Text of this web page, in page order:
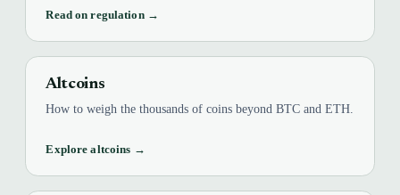
Read on regulation →
Altcoins
How to weigh the thousands of coins beyond BTC and ETH.
Explore altcoins →